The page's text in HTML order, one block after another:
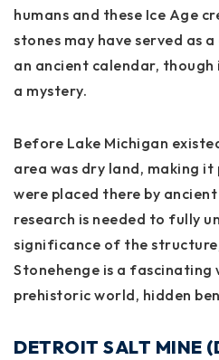
humans and these Ice Age
stones may have served as
an ancient calendar,
a mystery.
Before Lake Michigan
area was dry land, making
were placed there by
research is needed to fully
significance of the
Stonehenge is a fascinating
prehistoric world, hidden
DETROIT SALT MINE